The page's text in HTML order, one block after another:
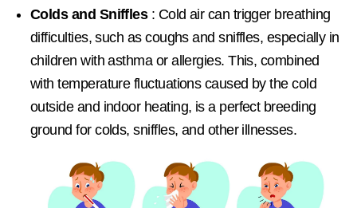
Colds and Sniffles: Cold air can trigger breathing
difficulties, such as coughs and sniffles, especially in
children with asthma or allergies. This, combined
with temperature fluctuations caused by the cold
outside and indoor heating, is a perfect breeding
ground for colds, sniffles, and other illnesses.